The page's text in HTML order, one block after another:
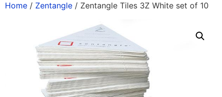
Home / Zentangle / Zentangle Tiles 3Z White set of 10